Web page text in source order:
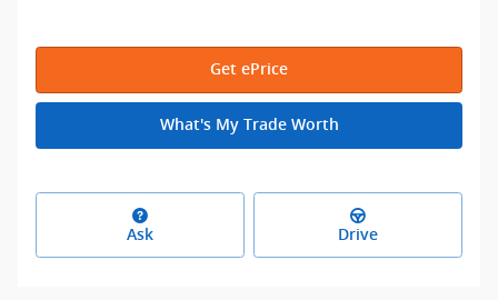
Get ePrice
What's My Trade Worth
Ask Drive